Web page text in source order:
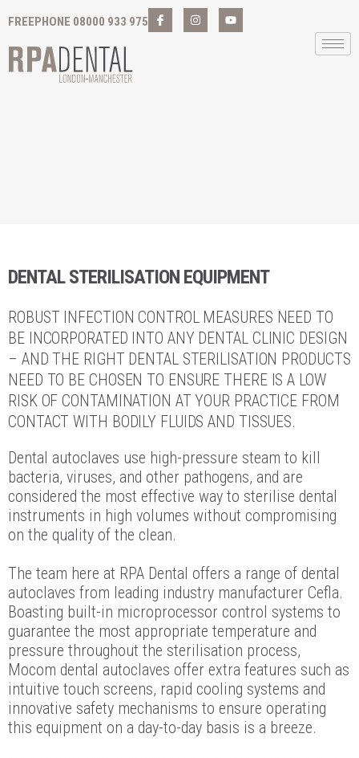
FREEPHONE 08000 933 975
DENTAL STERILISATION EQUIPMENT
ROBUST INFECTION CONTROL MEASURES NEED TO
BE INCORPORATED INTO ANY DENTAL CLINIC DESIGN
– AND THE RIGHT DENTAL STERILISATION PRODUCTS
NEED TO BE CHOSEN TO ENSURE THERE IS A LOW
RISK OF CONTAMINATION AT YOUR PRACTICE FROM
CONTACT WITH BODILY FLUIDS AND TISSUES.
Dental autoclaves use high-pressure steam to kill
bacteria, viruses, and other pathogens, and are
considered the most effective way to sterilise dental
instruments in high volumes without compromising
on the quality of the clean.
The team here at RPA Dental offers a range of dental
autoclaves from leading industry manufacturer Cefla.
Boasting built-in microprocessor control systems to
guarantee the most appropriate temperature and
pressure throughout the sterilisation process,
Mocom dental autoclaves offer extra features such as
intuitive touch screens, rapid cooling systems and
innovative safety mechanisms to ensure operating
this equipment on a day-to-day basis is a breeze.